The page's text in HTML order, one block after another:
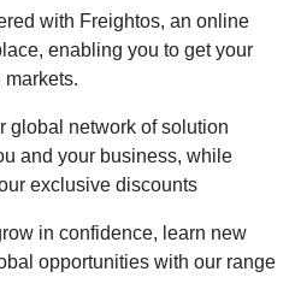
with Freightos, an online
enabling you to get your
markets.
global network of solution
and your business, while
exclusive discounts
in confidence, learn new
opportunities with our range